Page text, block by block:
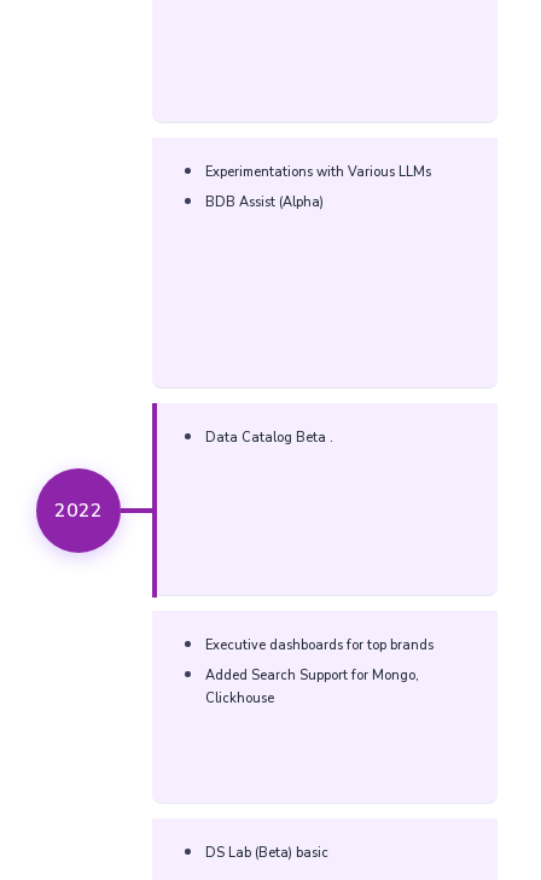
Experimentations with Various LLMs​
BDB Assist (Alpha)​
2022
Data Catalog Beta .​
Executive dashboards for top brands​
Added Search Support for Mongo,
Clickhouse​
DS Lab (Beta) basic​